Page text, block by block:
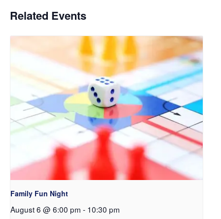
Related Events
Family Fun Night
August 6 @ 6:00 pm - 10:30 pm